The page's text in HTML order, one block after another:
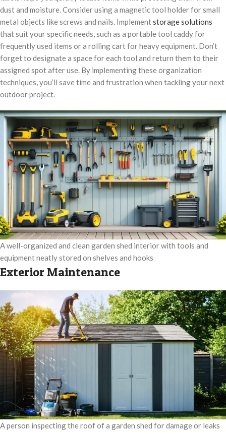
dust and moisture. Consider using a magnetic tool holder for small
metal objects like screws and nails. Implementstorage solutions
that suit your specific needs, such as a portable tool caddy for
frequently used items or a rolling cart for heavy equipment. Don’t
forget to designate a space for each tool and return them to their
assigned spot after use. By implementing these organization
techniques, you’ll save time and frustration when tackling your next
outdoor project.
A well-organized and clean garden shed interior with tools and
equipment neatly stored on shelves and hooks
Exterior Maintenance
A person inspecting the roof of a garden shed for damage or leaks